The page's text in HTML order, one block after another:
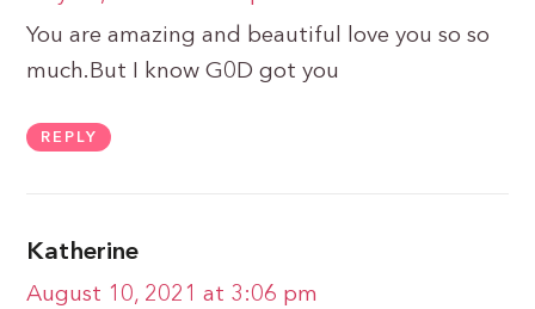
You are amazing and beautiful love you so so
much.But I know G0D got you
REPLY
Katherine
August 10, 2021 at 3:06 pm